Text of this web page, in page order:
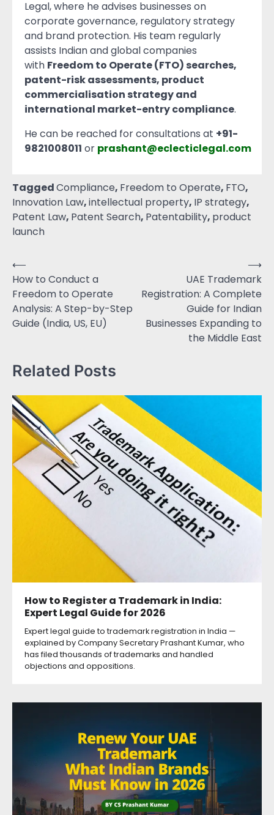
Legal, where he advises businesses on
corporate governance, regulatory strategy
and brand protection. His team regularly
assists Indian and global companies
with Freedom to Operate (FTO) searches,
patent-risk assessments, product
commercialisation strategy and
international market-entry compliance.
He can be reached for consultations at +91-
9821008011 or prashant@eclecticlegal.com
TaggedCompliance, Freedom to Operate, FTO,
Innovation Law,intellectual property, IP strategy,
Patent Law, Patent Search, Patentability, product
launch
⟵
How to Conduct a
Freedom to Operate
Analysis: A Step-by-Step
Guide (India, US, EU)
UAE Trademark
Registration: A Complete
Guide for Indian
Businesses Expanding to
the Middle East
⟶
Related Posts
How to Register a Trademark in India:
Expert Legal Guide for 2026
Expert legal guide to trademark registration in India —
explained by Company Secretary Prashant Kumar, who
has filed thousands of trademarks and handled
objections and oppositions.